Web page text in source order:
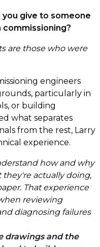
give to someone
are those who were
engineers
particularly in
or building
what separates
from the rest, Larry
experience.
how and why
actually doing,
That experience
reviewing
diagnosing failures
drawings and the